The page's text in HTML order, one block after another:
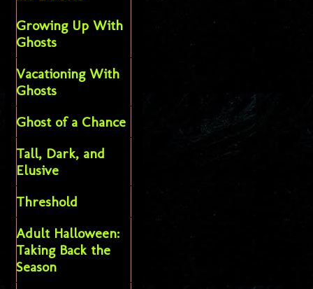
Growing Up With
Ghosts
Vacationing With
Ghosts
Ghost of a Chance
Tall, Dark, and
Elusive
Threshold
Adult Halloween:
Taking Back the
Season